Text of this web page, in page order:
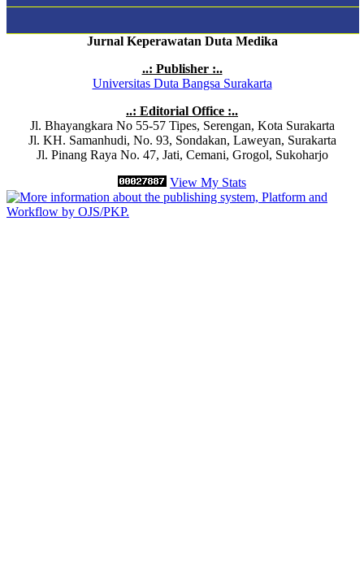
Jurnal Keperawatan Duta Medika
..: Publisher :..
Universitas Duta Bangsa Surakarta
..: Editorial Office :..
Jl. Bhayangkara No 55-57 Tipes, Serengan, Kota Surakarta
Jl. KH. Samanhudi, No. 93, Sondakan, Laweyan, Surakarta
Jl. Pinang Raya No. 47, Jati, Cemani, Grogol, Sukoharjo
View My Stats